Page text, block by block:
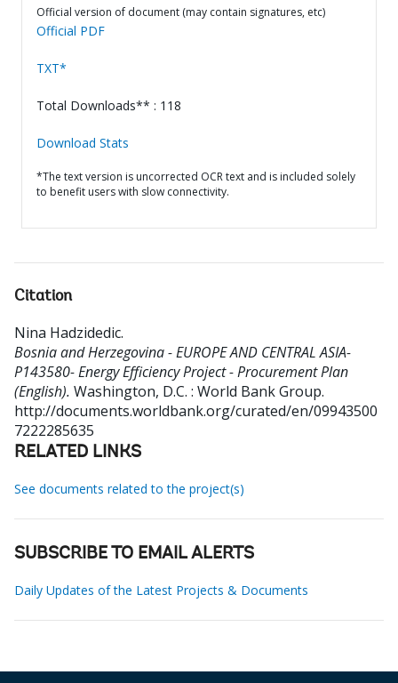
Official version of document (may contain signatures, etc)
Official PDF
TXT*
Total Downloads** : 118
Download Stats
*The text version is uncorrected OCR text and is included solely
to benefit users with slow connectivity.
Citation
Nina Hadzidedic.
Bosnia and Herzegovina - EUROPE AND CENTRAL ASIA-
P143580- Energy Efficiency Project - Procurement Plan
(English). Washington, D.C. : World Bank Group.
http://documents.worldbank.org/curated/en/09943500
7222285635
RELATED LINKS
See documents related to the project(s)
SUBSCRIBE TO EMAIL ALERTS
Daily Updates of the Latest Projects & Documents